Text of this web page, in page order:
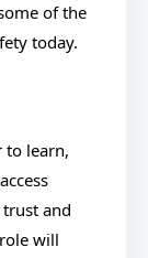
of the
today.
to learn,
and
will